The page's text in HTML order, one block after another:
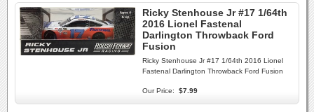
Ricky Stenhouse Jr #17 1/64th
2016 Lionel Fastenal
Darlington Throwback Ford
Fusion
Ricky Stenhouse Jr #17 1/64th 2016 Lionel
Fastenal Darlington Throwback Ford Fusion
Our Price: $7.99